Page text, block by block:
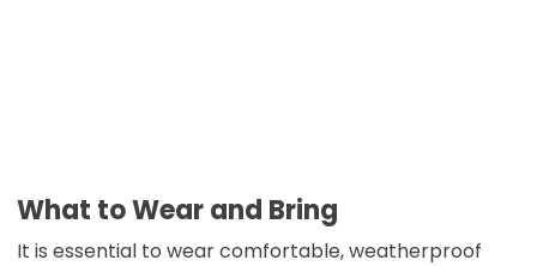
What to Wear and Bring
It is essential to wear comfortable, weatherproof